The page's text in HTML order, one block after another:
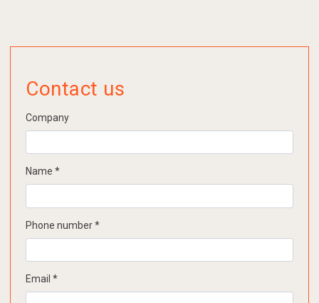
Contact us
Company
Name *
Phone number*
Email *